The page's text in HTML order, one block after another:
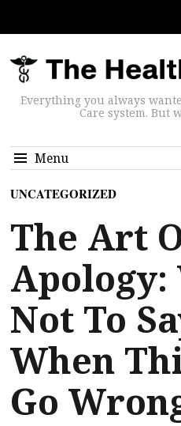
Everything you always
Care system. But
Menu
UNCATEGORIZED
The Art
Apology:
Not To
When
Go